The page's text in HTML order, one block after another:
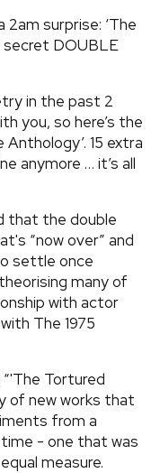
2am surprise: ‘The
secret DOUBLE
in the past 2
you, so here’s the
15 extra
anymore … it’s all
that the double
“now over” and
settle once
many of
with actor
The 1975
Tortured
of new works that
from a
- one that was
measure.